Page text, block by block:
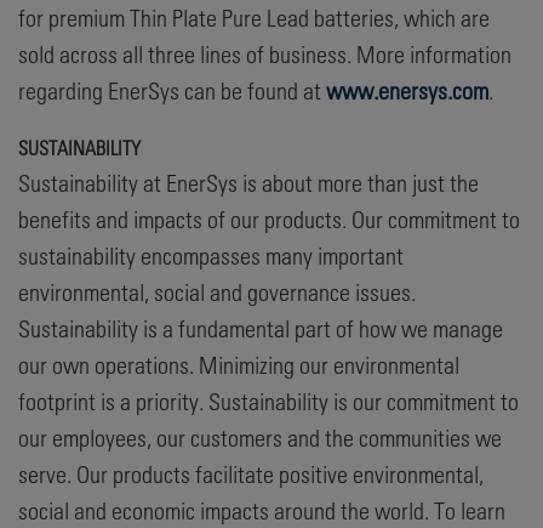
for premium Thin Plate Pure Lead batteries, which are
sold across all three lines of business. More information
regarding EnerSys can be found at www.enersys.com.
SUSTAINABILITY
Sustainability at EnerSys is about more than just the
benefits and impacts of our products. Our commitment to
sustainability encompasses many important
environmental, social and governance issues.
Sustainability is a fundamental part of how we manage
our own operations. Minimizing our environmental
footprint is a priority. Sustainability is our commitment to
our employees, our customers and the communities we
serve. Our products facilitate positive environmental,
social and economic impacts around the world. To learn